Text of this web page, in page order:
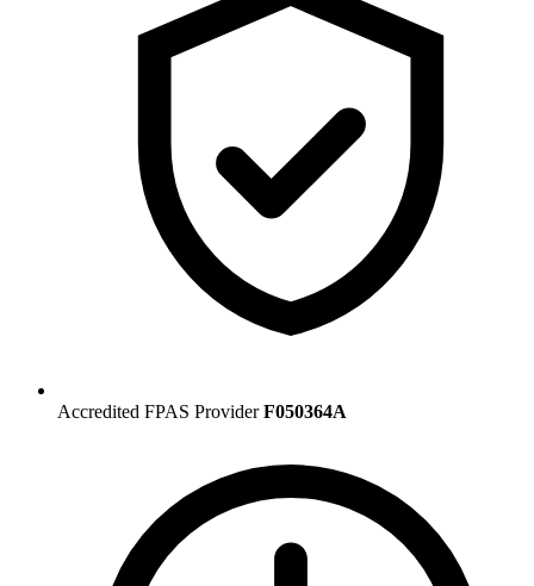
Accredited FPAS ProviderF050364A